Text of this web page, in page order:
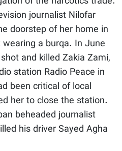
journalist Nilofar
doorstep of her home in
a burqa. In June
and killed Zakia Zami,
station Radio Peace in
been critical of local
her to close the station.
beheaded journalist
his driver Sayed Agha